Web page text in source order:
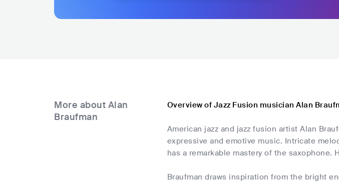
More about Alan
Braufman
Overview of Jazz Fusion musician Alan
American jazz and jazz fusion artist Alan
expressive and emotive music. Intricate
has a remarkable mastery of the saxophone.
Braufman draws inspiration from the bright